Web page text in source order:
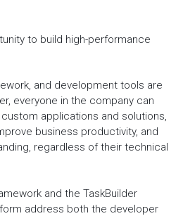
to build high-performance
and development tools are
everyone in the company can
applications and solutions,
business productivity, and
regardless of their technical
and the TaskBuilder
address both the developer